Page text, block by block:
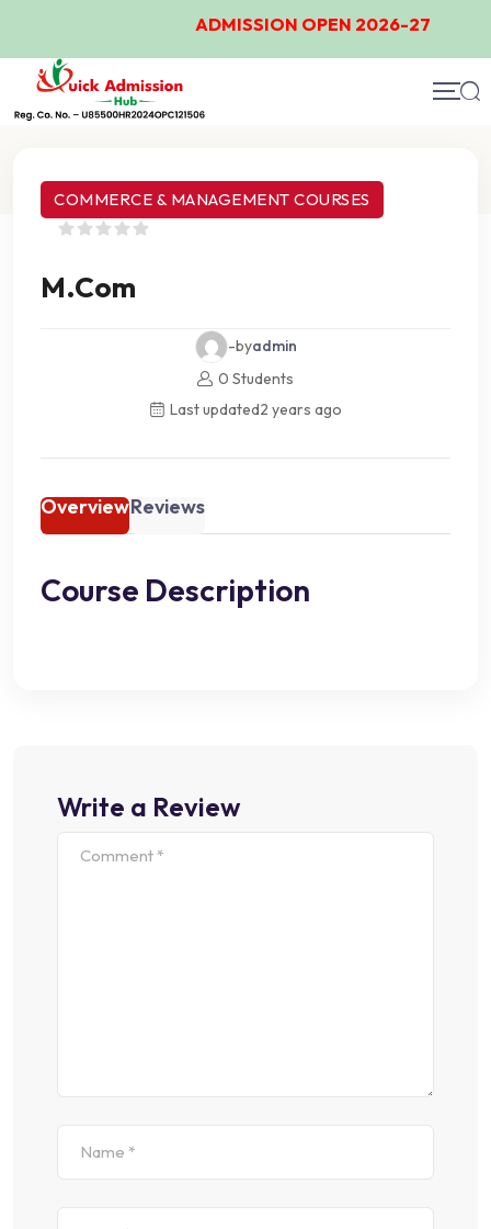
ADMISSION OPEN 2026-27
COMMERCE & MANAGEMENT COURSES
M.Com
-byadmin
0 Students
Last updated2 years ago
OverviewReviews
Course Description
Write a Review